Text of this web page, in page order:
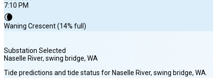
7:10 PM
🌘
Waning Crescent (14% full)
Sunrise
Substation Selected
Naselle River, swing bridge, WA
Tide predictions and tide status for Naselle River, swing bridge, WA